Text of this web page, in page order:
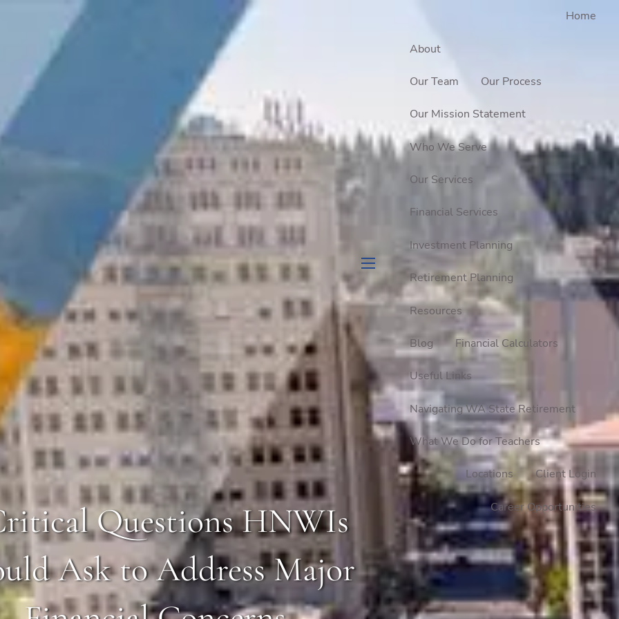
menu
Home
About
Our Team Our Process
Our Mission Statement
Who We Serve
Our Services
Financial Services
Investment Planning
Retirement Planning
Resources
Blog Financial Calculators
Useful Links
Navigating WA State Retirement
What We Do for Teachers
Locations Client Login
Career Opportunities
Questions HNWIs
Ask to Address Major